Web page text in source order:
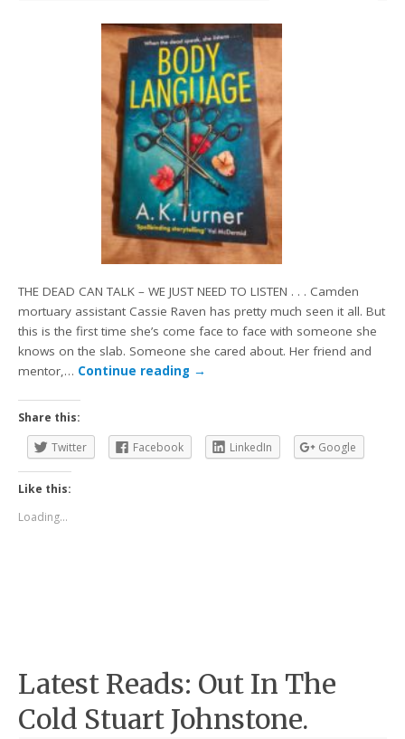
THE DEAD CAN TALK – WE JUST NEED TO LISTEN . . . Camden
mortuary assistant Cassie Raven has pretty much seen it all. But
this is the first time she’s come face to face with someone she
knows on the slab. Someone she cared about. Her friend and
mentor,… Continue reading →
Share this:
Twitter
Facebook LinkedIn Google
Like this:
Loading...
Latest Reads: Out In The
Cold Stuart Johnstone.